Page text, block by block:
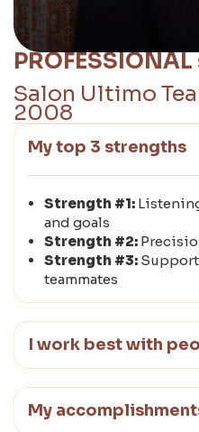
PROFESSIONAL
Salon Ultimo
2008
My top 3 strengths
Strength #1:
and goals
Strength #2:
Strength #3:
teammates
I work best with
My